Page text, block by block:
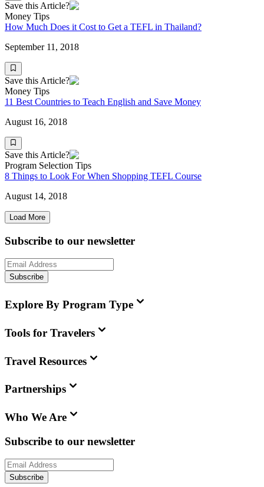
Save this Article?
Money Tips
How Much Does it Cost to Get a TEFL in Thailand?
September 11, 2018
Save this Article?
Money Tips
11 Best Countries to Teach English and Save Money
August 16, 2018
Save this Article?
Program Selection Tips
8 Things to Look For When Shopping TEFL Course
August 14, 2018
Load More
Subscribe to our newsletter
Subscribe
Explore By Program Type
Tools for Travelers
Travel Resources
Partnerships
Who We Are
Subscribe to our newsletter
Subscribe